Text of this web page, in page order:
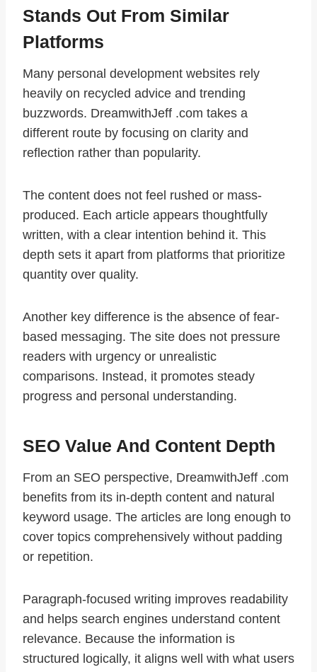
Stands Out From Similar
Platforms
Many personal development websites rely
heavily on recycled advice and trending
buzzwords. DreamwithJeff .com takes a
different route by focusing on clarity and
reflection rather than popularity.
The content does not feel rushed or mass-
produced. Each article appears thoughtfully
written, with a clear intention behind it. This
depth sets it apart from platforms that prioritize
quantity over quality.
Another key difference is the absence of fear-
based messaging. The site does not pressure
readers with urgency or unrealistic
comparisons. Instead, it promotes steady
progress and personal understanding.
SEO Value And Content Depth
From an SEO perspective, DreamwithJeff .com
benefits from its in-depth content and natural
keyword usage. The articles are long enough to
cover topics comprehensively without padding
or repetition.
Paragraph-focused writing improves readability
and helps search engines understand content
relevance. Because the information is
structured logically, it aligns well with what users